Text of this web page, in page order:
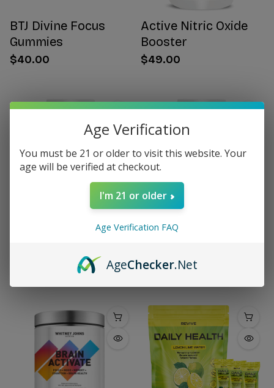
BTJ Divine Focus
Gummies
$40.00
Active Nitric Oxide
Booster
$49.00
Citrus Bergamot for
Women's Hormone
$49.00
Age Verification
You must be 21 or older to visit this website. Your
age will be verified at checkout.
I'm 21 or older
Age Verification FAQ
AgeChecker.Net